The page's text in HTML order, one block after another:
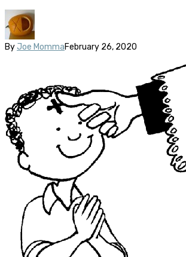
By Joe MommaFebruary 26, 2020